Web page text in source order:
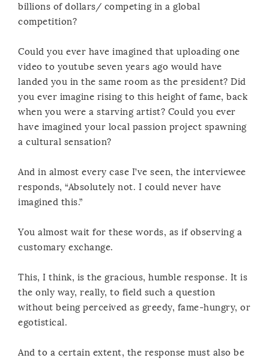
billions of dollars/ competing in a global
competition?
Could you ever have imagined that uploading one
video to youtube seven years ago would have
landed you in the same room as the president? Did
you ever imagine rising to this height of fame, back
when you were a starving artist? Could you ever
have imagined your local passion project spawning
a cultural sensation?
And in almost every case I’ve seen, the interviewee
responds, “Absolutely not. I could never have
imagined this.”
You almost wait for these words, as if observing a
customary exchange.
This, I think, is the gracious, humble response. It is
the only way, really, to field such a question
without being perceived as greedy, fame-hungry, or
egotistical.
And to a certain extent, the response must also be